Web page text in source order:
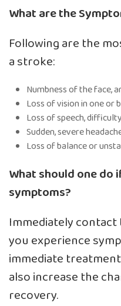
What are the
Following are the
a stroke:
Numbness of the face,
Loss of vision in one or
Loss of speech,
Sudden, severe
Loss of balance or
What should one
symptoms?
Immediately
you experience
immediate
also increase the
recovery.